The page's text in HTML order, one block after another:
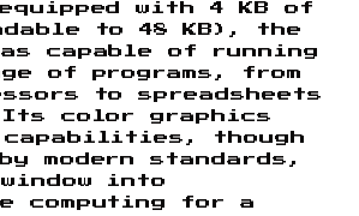
with 4 KB of
to 48 KB), the
capable of running
of programs, from
to spreadsheets
Its color graphics
capabilities, though
modern standards,
into
computing for a